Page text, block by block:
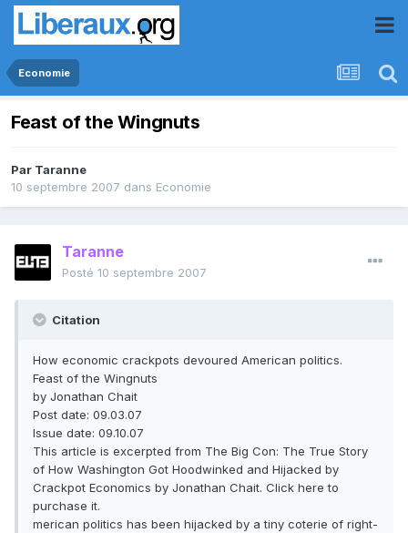
Economie
Feast of the Wingnuts
Par Taranne
10 septembre 2007 dans Economie
Taranne
Posté 10 septembre 2007
Citation
How economic crackpots devoured American politics.
Feast of the Wingnuts
by Jonathan Chait
Post date: 09.03.07
Issue date: 09.10.07
This article is excerpted from The Big Con: The True Story
of How Washington Got Hoodwinked and Hijacked by
Crackpot Economics by Jonathan Chait. Click here to
purchase it.
merican politics has been hijacked by a tiny coterie of right-